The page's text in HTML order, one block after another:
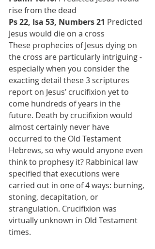
rise from the dead
Ps 22, Isa 53, Numbers 21 Predicted
Jesus would die on a cross
These prophecies of Jesus dying on
the cross are particularly intriguing -
especially when you consider the
exacting detail these 3 scriptures
report on Jesus’ crucifixion yet to
come hundreds of years in the
future. Death by crucifixion would
almost certainly never have
occurred to the Old Testament
Hebrews, so why would anyone even
think to prophesy it? Rabbinical law
specified that executions were
carried out in one of 4 ways: burning,
stoning, decapitation, or
strangulation. Crucifixion was
virtually unknown in Old Testament
times.